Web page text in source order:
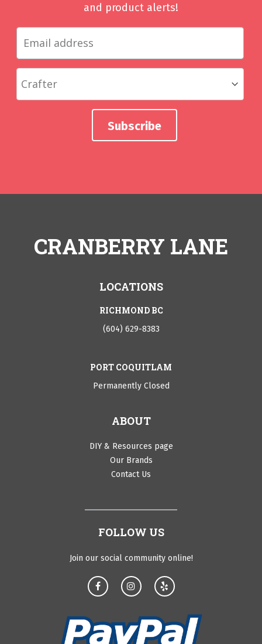
and product alerts!
CRANBERRY LANE
LOCATIONS
RICHMOND BC
(604) 629-8383
PORT COQUITLAM
Permanently Closed
ABOUT
DIY & Resources page
Our Brands
Contact Us
FOLLOW US
Join our social community online!